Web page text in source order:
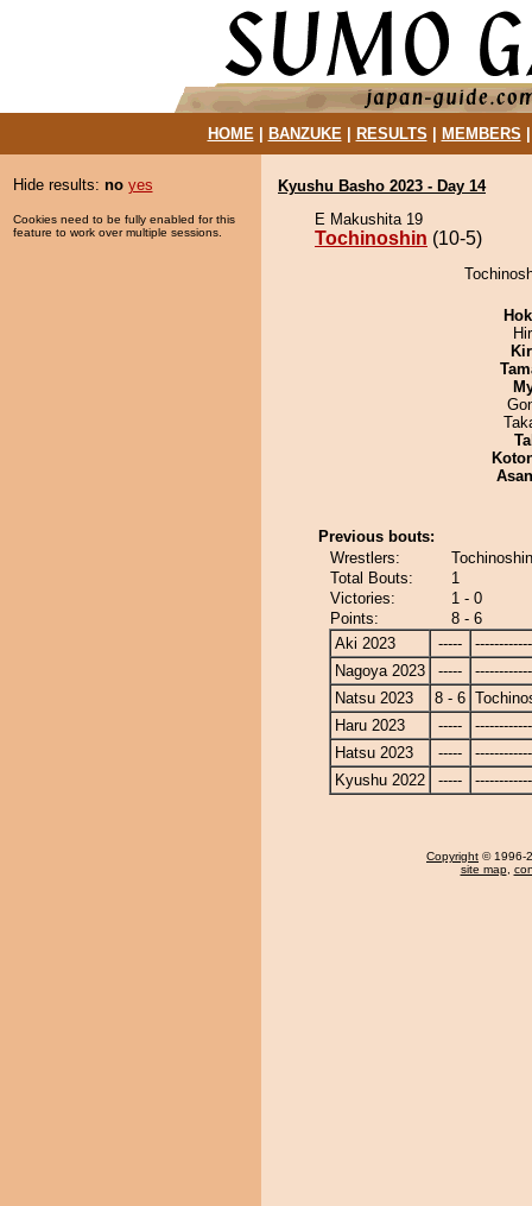
HOME| BANZUKE| RESULTS MEMBERS
Hide results: no yes
Cookies need to be fully enabled for this
feature to work over multiple sessions.
Kyushu Basho 2023 - Day 14
E Makushita 19
Tochinoshin (10-5)
Previous bouts:
Wrestlers:
Total Bouts:
1
Victories:
1 - 0
Points:
8 - 6
Aki 2023
-----
Nagoya 2023
-----
Natsu 2023
8 - 6
Haru 2023
-----
Hatsu 2023
-----
Kyushu 2022
-----
Copyright © 1996-
site map,